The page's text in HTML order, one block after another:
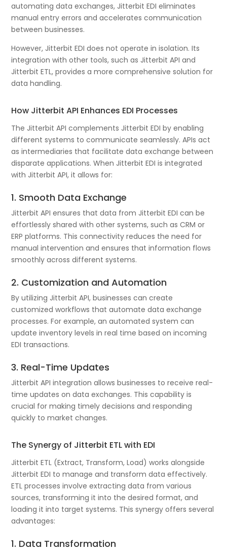
automating data exchanges, Jitterbit EDI eliminates
manual entry errors and accelerates communication
between businesses.
However, Jitterbit EDI does not operate in isolation. Its
integration with other tools, such as Jitterbit API and
Jitterbit ETL, provides a more comprehensive solution for
data handling.
How Jitterbit API Enhances EDI Processes
The Jitterbit API complements Jitterbit EDI by enabling
different systems to communicate seamlessly. APIs act
as intermediaries that facilitate data exchange between
disparate applications. When Jitterbit EDI is integrated
with Jitterbit API, it allows for:
1. Smooth Data Exchange
Jitterbit API ensures that data from Jitterbit EDI can be
effortlessly shared with other systems, such as CRM or
ERP platforms. This connectivity reduces the need for
manual intervention and ensures that information flows
smoothly across different systems.
2. Customization and Automation
By utilizing Jitterbit API, businesses can create
customized workflows that automate data exchange
processes. For example, an automated system can
update inventory levels in real time based on incoming
EDI transactions.
3. Real-Time Updates
Jitterbit API integration allows businesses to receive real-
time updates on data exchanges. This capability is
crucial for making timely decisions and responding
quickly to market changes.
The Synergy of Jitterbit ETL with EDI
Jitterbit ETL (Extract, Transform, Load) works alongside
Jitterbit EDI to manage and transform data effectively.
ETL processes involve extracting data from various
sources, transforming it into the desired format, and
loading it into target systems. This synergy offers several
advantages:
1. Data Transformation